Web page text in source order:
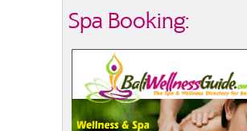
Spa Booking: